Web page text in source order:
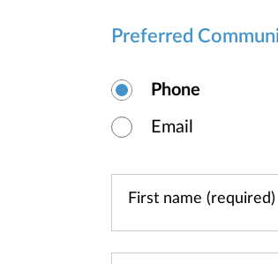
Preferred
Phone
Email